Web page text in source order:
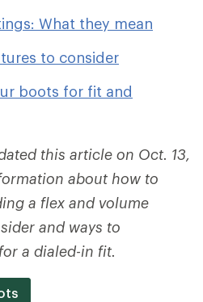
What they mean
to consider
boots for fit and
this article on Oct. 13,
about how to
a flex and volume
and ways to
a dialed-in fit.